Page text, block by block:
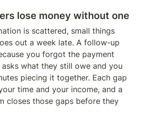
lose money without one
is scattered, small things
out a week late. A follow-up
you forgot the payment
what they still owe and you
piecing it together. Each gap
time and your income, and a
closes those gaps before they